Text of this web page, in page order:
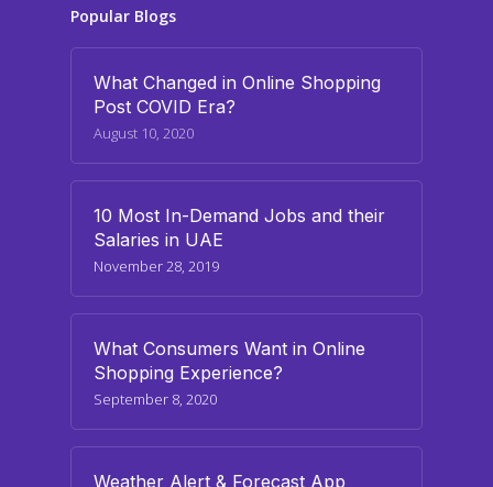
Popular Blogs
What Changed in Online Shopping
Post COVID Era?
August 10, 2020
10 Most In-Demand Jobs and their
Salaries in UAE
November 28, 2019
What Consumers Want in Online
Shopping Experience?
September 8, 2020
Weather Alert & Forecast App